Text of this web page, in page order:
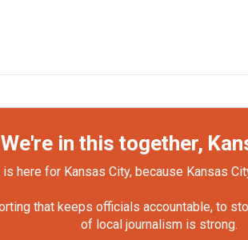
We're in this together,
is here for Kansas City, because Kansas
that keeps officials accountable, to
of local journalism is strong.